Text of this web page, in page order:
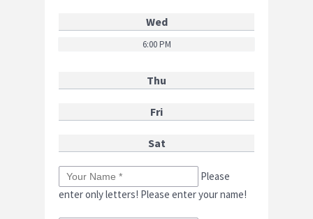
Wed
6:00 PM
Thu
Fri
Sat
Please
enter only letters! Please enter your name!